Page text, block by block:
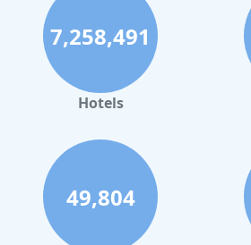
7,258,491
Hotels
49,804